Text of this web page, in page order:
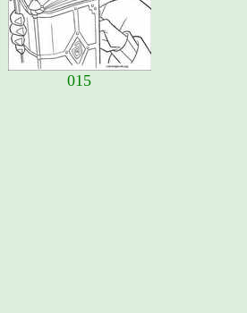
015